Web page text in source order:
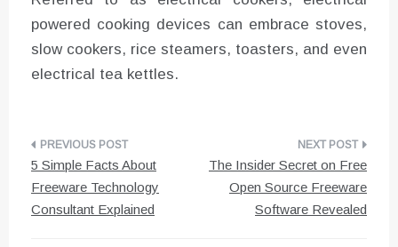
powered cooking devices can embrace stoves,
slow cookers, rice steamers, toasters, and even
electrical tea kettles.
Post
navigation
5 Simple Facts About
Freeware Technology
Consultant Explained
The Insider Secret on Free
Open Source Freeware
Software Revealed